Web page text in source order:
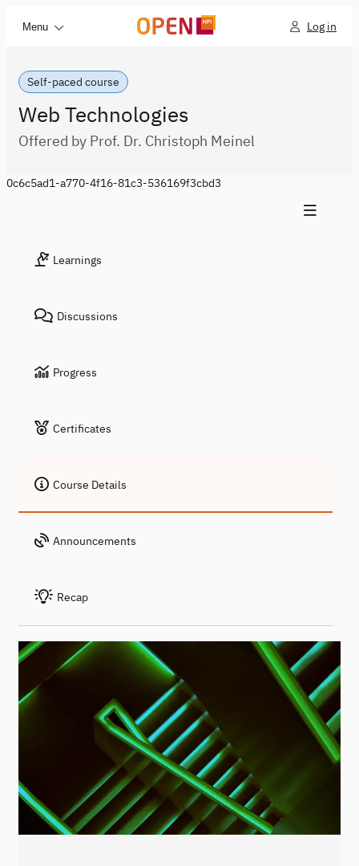
Menu Log in
Self-paced course
Web Technologies
Offered by Prof. Dr. Christoph Meinel
0c6c5ad1-a770-4f16-81c3-536169f3cbd3
Learnings
Discussions
Progress
Certificates
Course Details
Announcements
Recap